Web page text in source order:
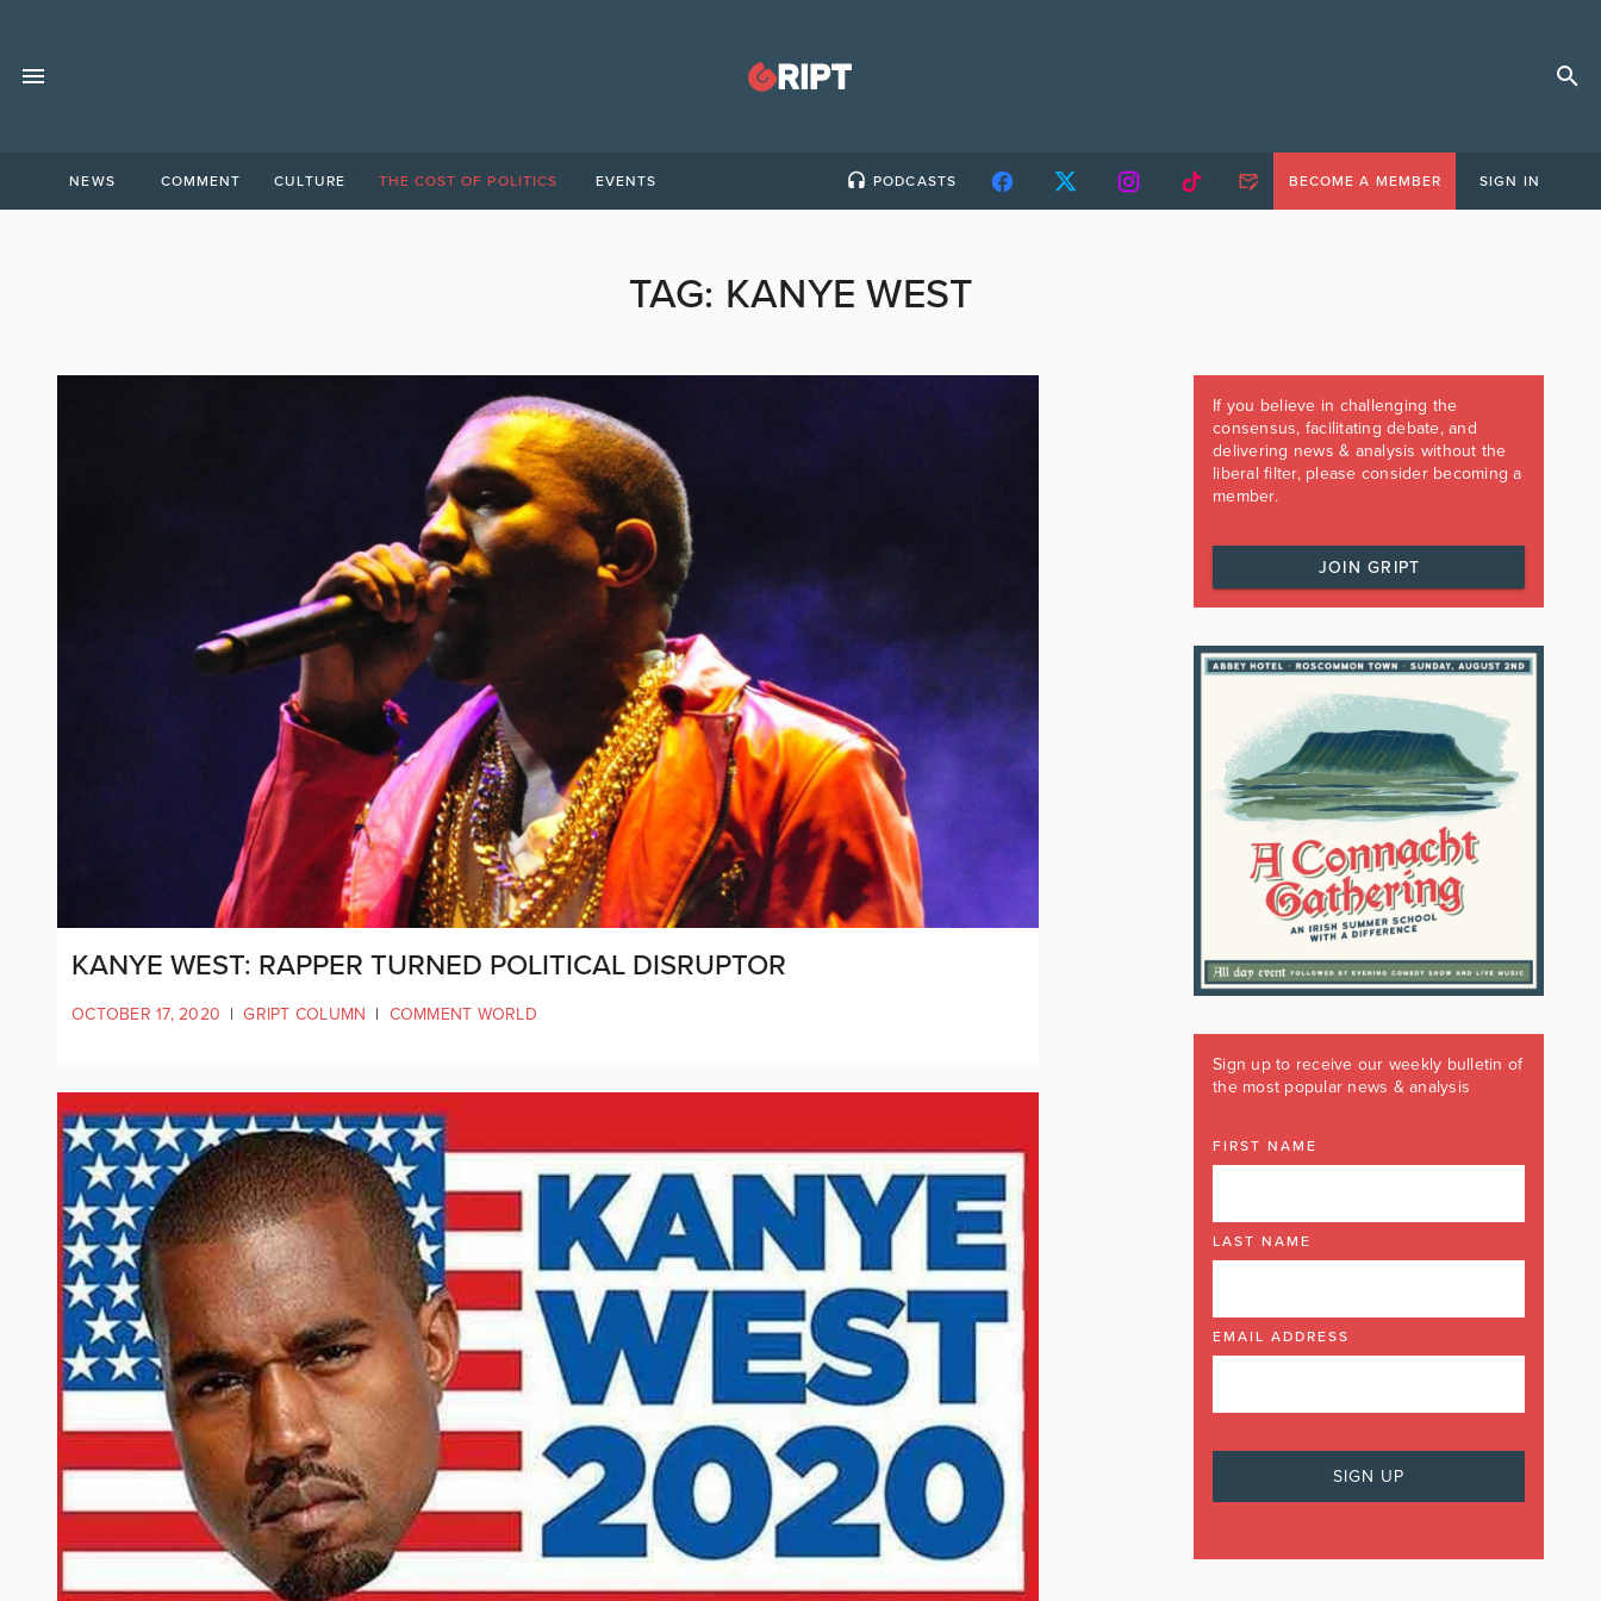
NEWS COMMENT CULTURE THE COST OF POLITICS EVENTS PODCASTS BECOME A MEMBER SIGN IN
TAG: KANYE WEST
KANYE WEST: RAPPER TURNED POLITICAL DISRUPTOR
OCTOBER 17, 2020 | GRIPT COLUMN | COMMENT WORLD
If you believe in challenging the
consensus, facilitating debate, and
delivering news & analysis without the
liberal filter, please consider becoming a
member.
JOIN GRIPT
Sign up to receive our weekly bulletin of
the most popular news & analysis
FIRST NAME
LAST NAME
EMAIL ADDRESS